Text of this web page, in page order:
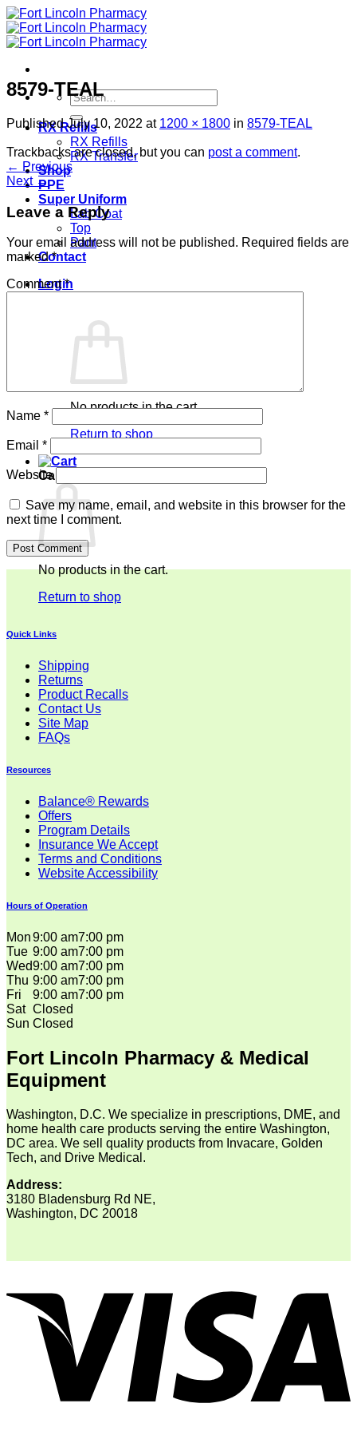
Skip
to
content
Search
for:
RX Refills
RX Refills
RX Transfer
Shop
PPE
Super Uniform
Lab Coat
Top
Pant
Contact
Login
No products in the cart.
Return to shop
Cart
No products in the cart.
Return to shop
8579-TEAL
PublishedJuly 10, 2022 at 1200 × 1800 in 8579-TEAL
Trackbacks are closed, but you can post a comment.
← Previous
Next →
Leave a Reply
Your email address will not be published. Required fields are
marked*
Comment*
Name *
Email *
Website
Save my name, email, and website in this browser for the
next time I comment.
Quick Links
Shipping
Returns
Product Recalls
Contact Us
Site Map
FAQs
Resources
Balance® Rewards
Offers
Program Details
Insurance We Accept
Terms and Conditions
Website Accessibility
Hours of Operation
Mon9:00 am7:00 pm
Tue 9:00 am7:00 pm
Wed9:00 am7:00 pm
Thu 9:00 am7:00 pm
Fri
9:00 am7:00 pm
Sat Closed
Sun Closed
Fort Lincoln Pharmacy & Medical
Equipment
Washington, D.C. We specialize in prescriptions, DME, and
home health care products serving the entire Washington,
DC area. We sell quality products from Invacare, Golden
Tech, and Drive Medical.
Address:
3180 Bladensburg Rd NE,
Washington, DC 20018